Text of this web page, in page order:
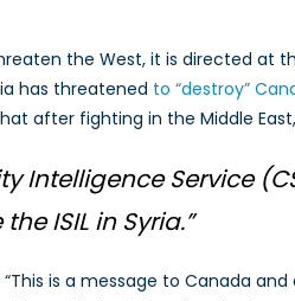
the West, it is directed at
has threatened to “destroy”
after fighting in the Middle
Intelligence Service
ISIL in Syria.”
“This is a message to Canada